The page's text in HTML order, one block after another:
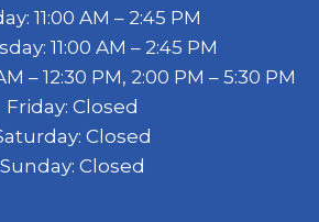
11:00 AM – 2:45 PM
11:00 AM – 2:45 PM
– 12:30 PM, 2:00 PM – 5:30 PM
Friday: Closed
Closed
Sunday: Closed